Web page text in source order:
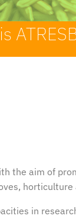
the aim of
horticulture
in